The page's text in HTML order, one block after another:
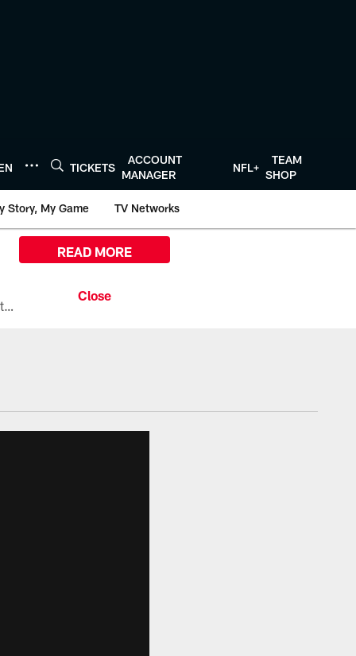
TICKETS
ACCOUNT
MANAGER
NFL+
TEAM
SHOP
Story, My Game TV Networks
All the ways you can watch, stream, and tune-in to Preseason Week 1 between the Texans and the Los Angeles Chargers at Reliant Stadium on August 13.
READ MORE